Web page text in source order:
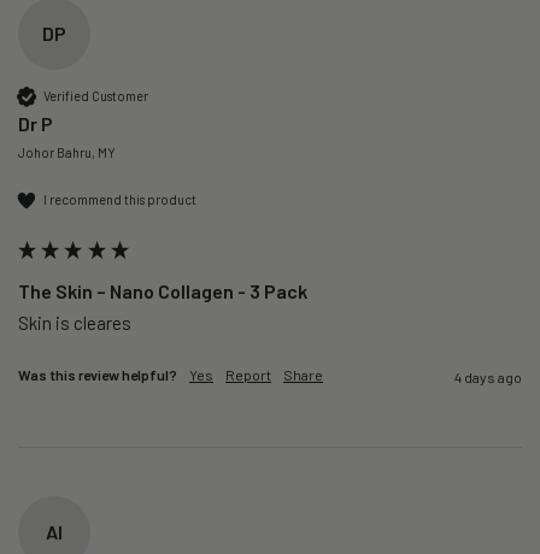
DP
Verified Customer
Dr P
Johor Bahru, MY
I recommend this product
The Skin – Nano Collagen - 3 Pack
Skin is cleares
Was this review helpful? Yes Report Share 4 days ago
AI